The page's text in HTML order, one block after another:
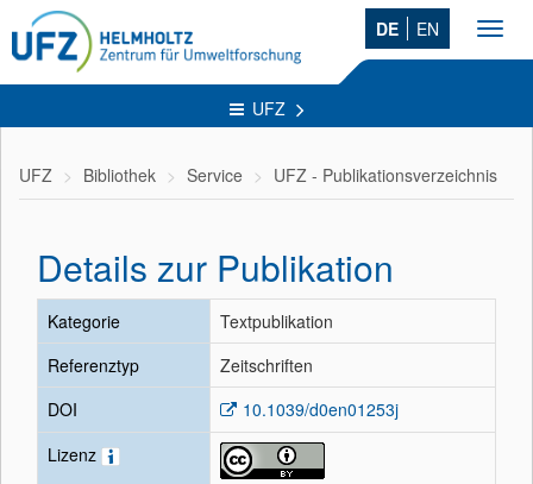
DE EN
UFZ
UFZ Bibliothek Service UFZ - Publikationsverzeichnis
Details zur Publikation
Kategorie
Textpublikation
Referenztyp
Zeitschriften
DOI
10.1039/d0en01253j
Lizenz